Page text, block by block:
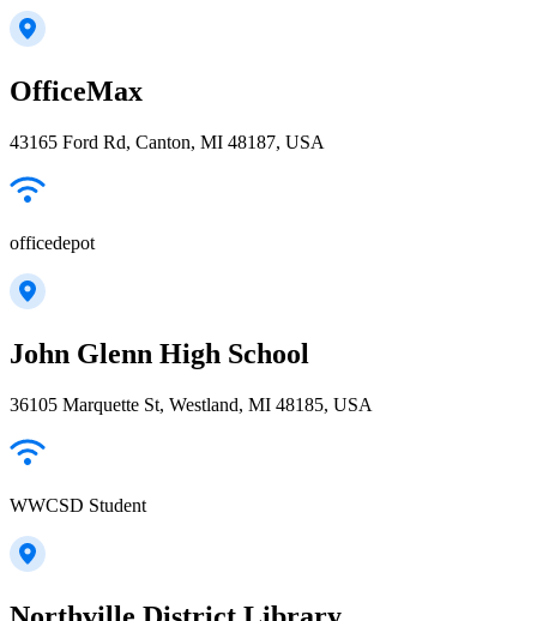
OfficeMax
43165 Ford Rd, Canton, MI 48187, USA
officedepot
John Glenn High School
36105 Marquette St, Westland, MI 48185, USA
WWCSD Student